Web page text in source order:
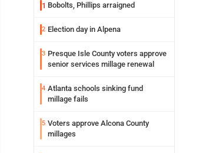
1 Bobolts, Phillips arraigned
2 Election day in Alpena
3 Presque Isle County voters approve
senior services millage renewal
4 Atlanta schools sinking fund
millage fails
5 Voters approve Alcona County
millages